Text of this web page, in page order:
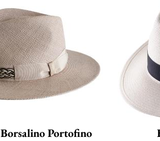
Borsalino Portofino